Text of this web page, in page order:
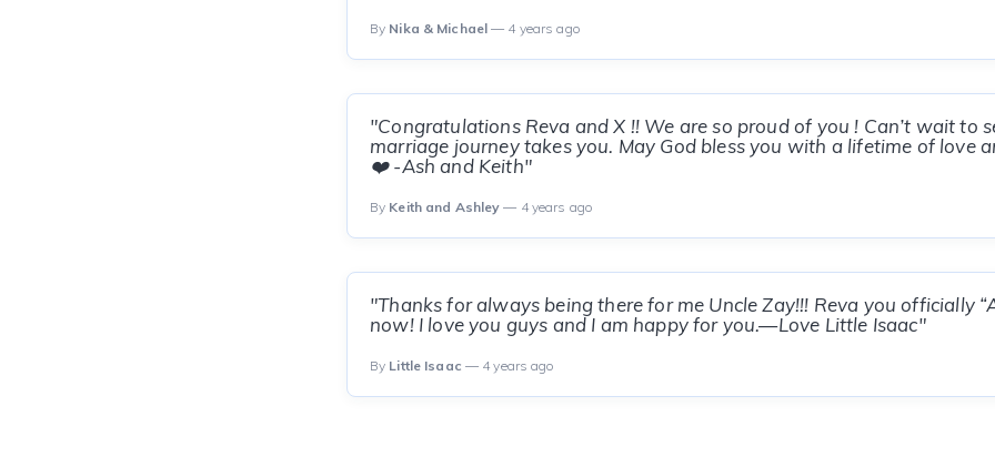
By Nika & Michael — 4 years ago
"Congratulations Reva and X !! We are so proud of you ! Can’t wait to
marriage journey takes you. May God bless you with a lifetime of love
❤️ -Ash and Keith"
By Keith and Ashley — 4 years ago
"Thanks for always being there for me Uncle Zay!!! Reva you officially
now! I love you guys and I am happy for you.—Love Little Isaac"
By Little Isaac — 4 years ago